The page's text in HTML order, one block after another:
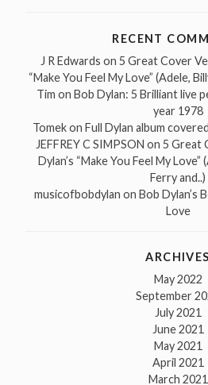
RECENT
J R Edwards on 5 Great Cover
“Make You Feel My Love” (Adele,
Tim on Bob Dylan: 5 Brilliant live
year 1978
Tomekon Full Dylan album
JEFFREY C SIMPSON on 5 Great
Dylan’s “Make You Feel My
Ferry and..)
musicofbobdylan on Bob Dylan’s
Love
ARCHIVES
May 2022
September
July 2021
June 2021
May 2021
April 2021
March 2021